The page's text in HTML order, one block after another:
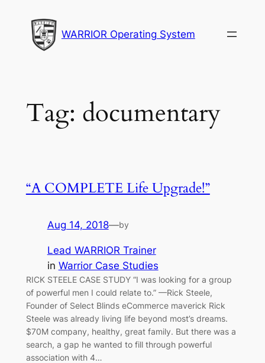
content
WARRIOR Operating System
Tag: documentary
“A COMPLETE Life Upgrade!”
Aug 14, 2018—by
Lead WARRIOR Trainer
in Warrior Case Studies
RICK STEELE CASE STUDY “I was looking for a group
of powerful men I could relate to.” —Rick Steele,
Founder of Select Blinds eCommerce maverick Rick
Steele was already living life beyond most’s dreams.
$70M company, healthy, great family. But there was a
search, a gap he wanted to fill through powerful
association with 4…